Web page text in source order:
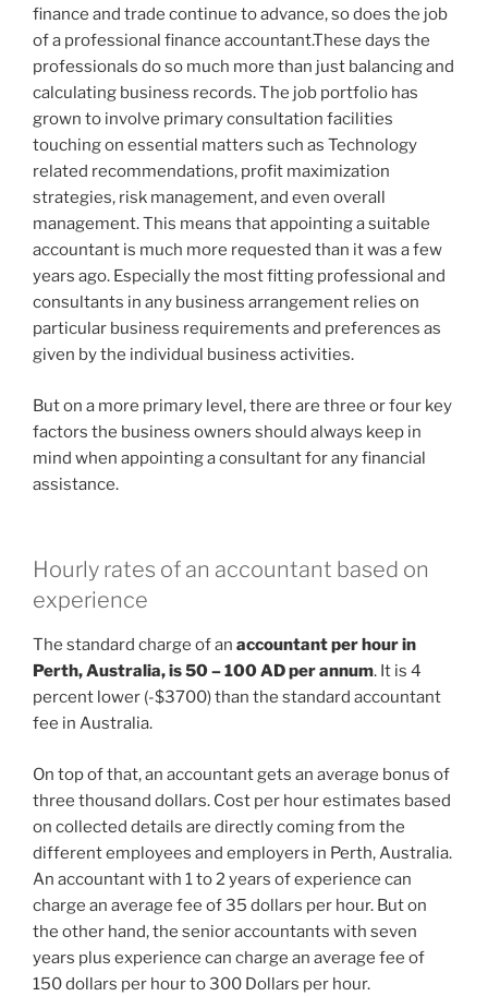
finance and trade continue to advance, so does the job
of a professional finance accountant.These days the
professionals do so much more than just balancing and
calculating business records. The job portfolio has
grown to involve primary consultation facilities
touching on essential matters such as Technology
related recommendations, profit maximization
strategies, risk management, and even overall
management. This means that appointing a suitable
accountant is much more requested than it was a few
years ago. Especially the most fitting professional and
consultants in any business arrangement relies on
particular business requirements and preferences as
given by the individual business activities.
But on a more primary level, there are three or four key
factors the business owners should always keep in
mind when appointing a consultant for any financial
assistance.
Hourly rates of an accountant based on
experience
The standard charge of an accountant per hour in
Perth, Australia, is 50 – 100 AD per annum. It is 4
percent lower (-$3700) than the standard accountant
fee in Australia.
On top of that, an accountant gets an average bonus of
three thousand dollars. Cost per hour estimates based
on collected details are directly coming from the
different employees and employers in Perth, Australia.
An accountant with 1 to 2 years of experience can
charge an average fee of 35 dollars per hour. But on
the other hand, the senior accountants with seven
years plus experience can charge an average fee of
150 dollars per hour to 300 Dollars per hour.